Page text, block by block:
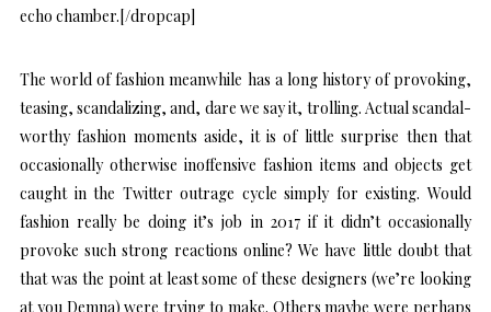
echo chamber.[/dropcap]
The world of fashion meanwhile has a long history of provoking,
teasing, scandalizing, and, dare we say it, trolling. Actual scandal-
worthy fashion moments aside, it is of little surprise then that
occasionally otherwise inoffensive fashion items and objects get
caught in the Twitter outrage cycle simply for existing. Would
fashion really be doing it’s job in 2017 if it didn’t occasionally
provoke such strong reactions online? We have little doubt that
that was the point at least some of these designers (we’re looking
at you Demna) were trying to make. Others maybe were perhaps